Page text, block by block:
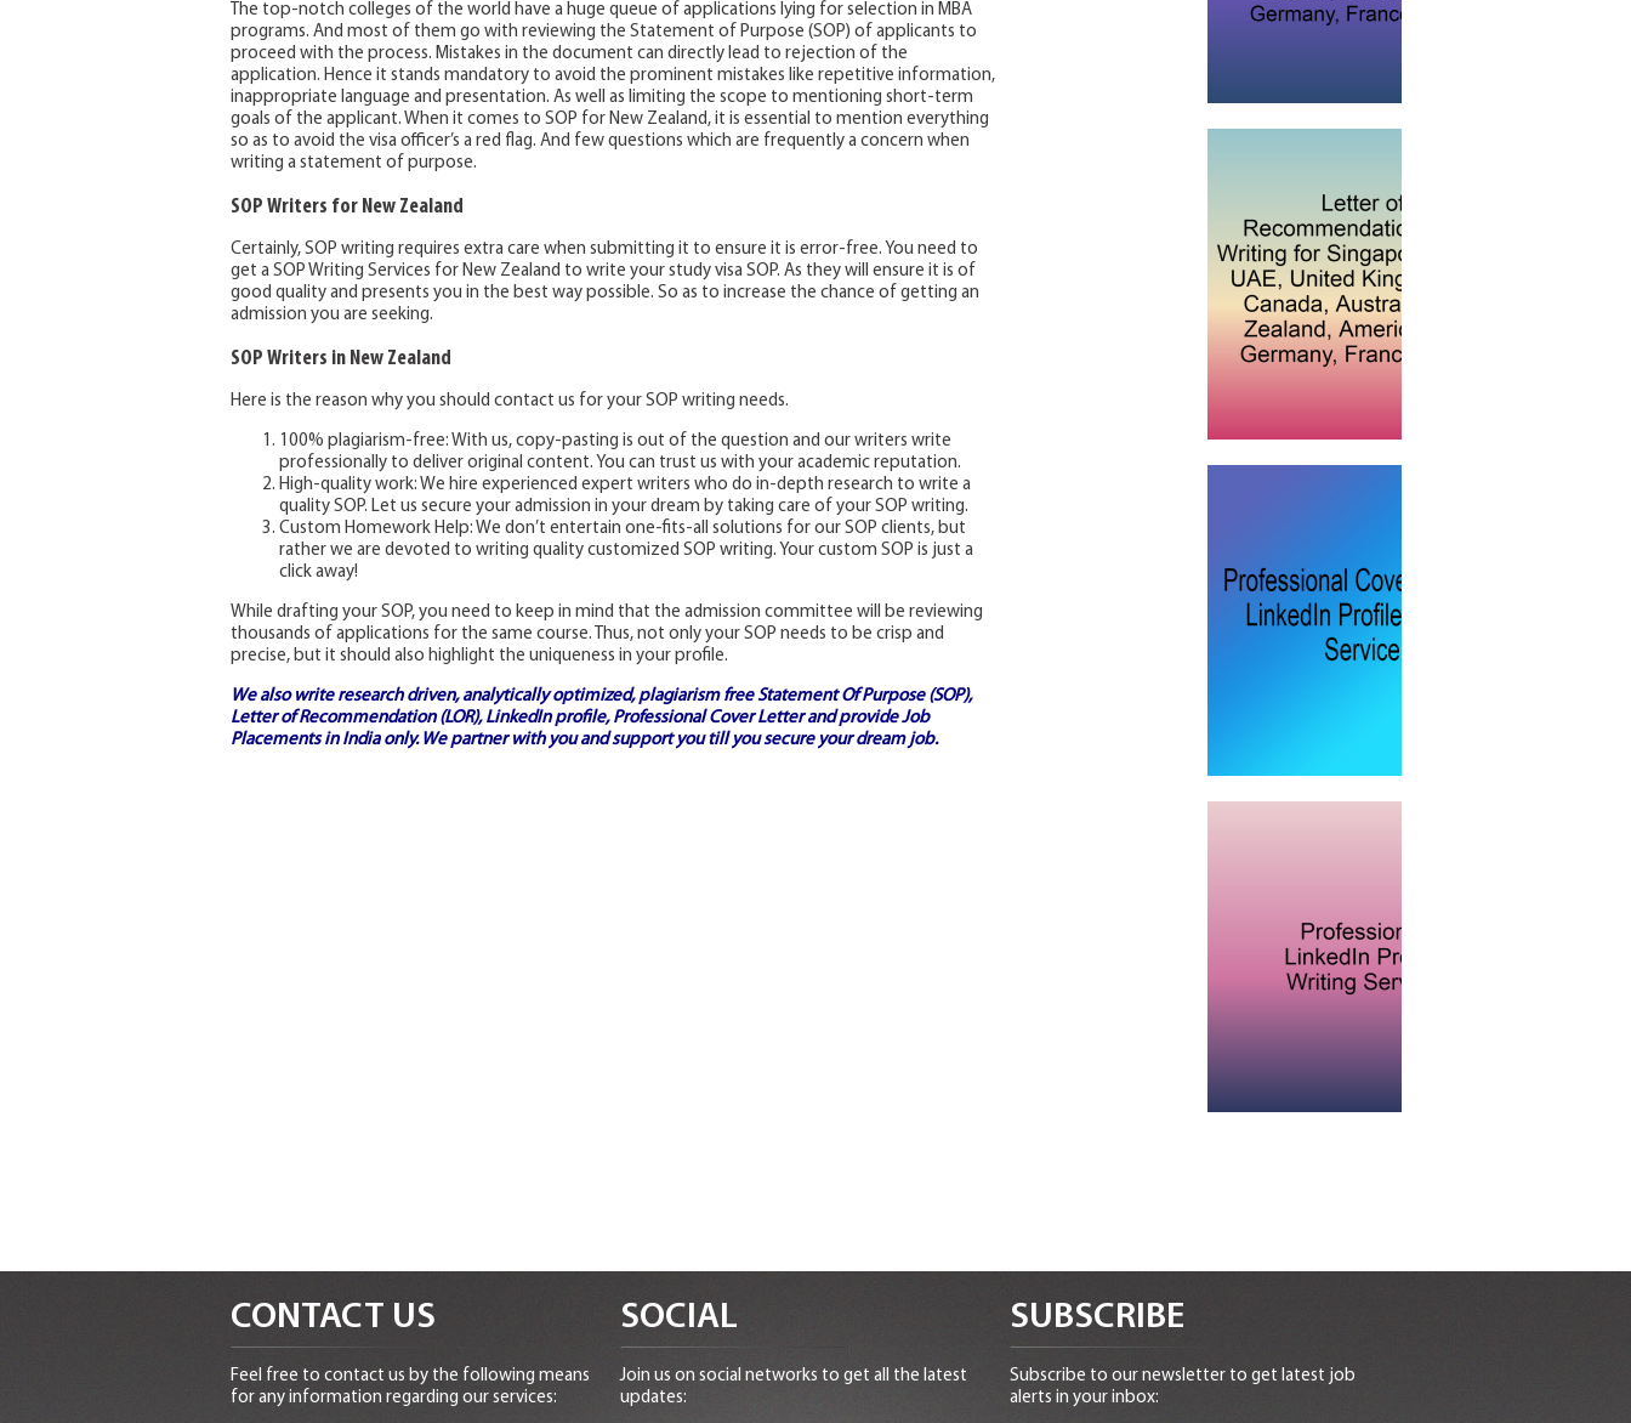
The top-notch colleges of the world have a huge queue of applications lying for selection in MBA
programs. And most of them go with reviewing the Statement of Purpose (SOP) of applicants to
proceed with the process. Mistakes in the document can directly lead to rejection of the
application. Hence it stands mandatory to avoid the prominent mistakes like repetitive information,
inappropriate language and presentation. As well as limiting the scope to mentioning short-term
goals of the applicant. When it comes to SOP for New Zealand, it is essential to mention everything
so as to avoid the visa officer’s a red flag. And few questions which are frequently a concern when
writing a statement of purpose.
SOP Writers for New Zealand
Certainly, SOP writing requires extra care when submitting it to ensure it is error-free. You need to
get a SOP Writing Services for New Zealand to write your study visa SOP. As they will ensure it is of
good quality and presents you in the best way possible. So as to increase the chance of getting an
admission you are seeking.
SOP Writers in New Zealand
Here is the reason why you should contact us for your SOP writing needs.
100% plagiarism-free: With us, copy-pasting is out of the question and our writers write
professionally to deliver original content. You can trust us with your academic reputation.
High-quality work: We hire experienced expert writers who do in-depth research to write a
quality SOP. Let us secure your admission in your dream by taking care of your SOP writing.
Custom Homework Help: We don’t entertain one-fits-all solutions for our SOP clients, but
rather we are devoted to writing quality customized SOP writing. Your custom SOP is just a
click away!
While drafting your SOP, you need to keep in mind that the admission committee will be reviewing
thousands of applications for the same course. Thus, not only your SOP needs to be crisp and
precise, but it should also highlight the uniqueness in your profile.
We also write research driven, analytically optimized, plagiarism freeStatement Of Purpose (SOP),
Letter of Recommendation (LOR), LinkedIn profile, Professional Cover Letterand provideJob
Placements in Indiaonly. We partner with you and support you till you secure your dream job.
CONTACT US
Feel free to contact us by the following means
for any information regarding our services:
SOCIAL
Join us on social networks to get all the latest
updates:
SUBSCRIBE
Subscribe to our newsletter to get latest job
alerts in your inbox: